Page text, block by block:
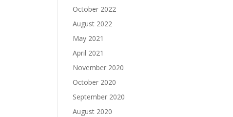
October 2022
August 2022
May 2021
April 2021
November 2020
October 2020
September 2020
August 2020